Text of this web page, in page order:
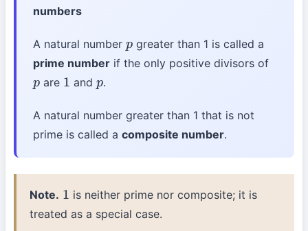
numbers
A natural number pgreater than 1 is called a
prime number if the only positive divisors of
pare 1 and p.
A natural number greater than 1 that is not
prime is called a composite number.
Note. 1 is neither prime nor composite; it is
treated as a special case.